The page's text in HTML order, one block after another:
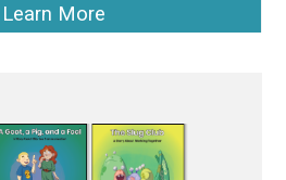
More
multiple
variants.